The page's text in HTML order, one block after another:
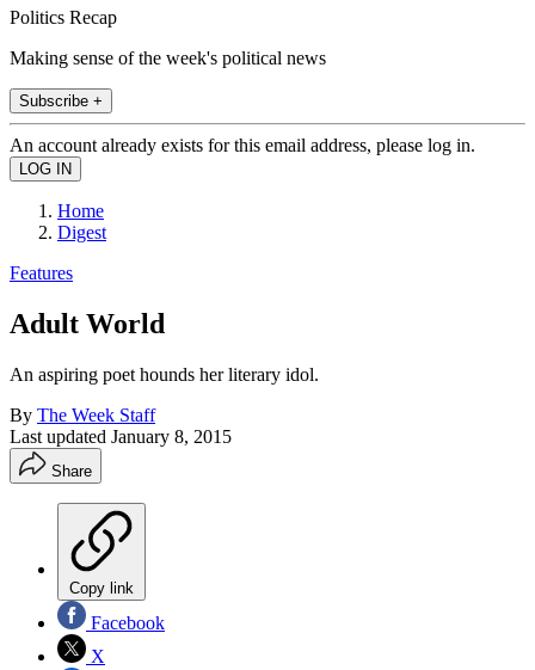
Politics Recap
Making sense of the week's political news
Subscribe +
An account already exists for this email address, please log in.
Home
Digest
Features
Adult World
An aspiring poet hounds her literary idol.
By The Week Staff
Last updated January 8, 2015
Share
Copy link
Facebook
X